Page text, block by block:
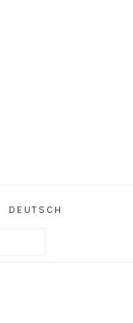
DEUTSCH